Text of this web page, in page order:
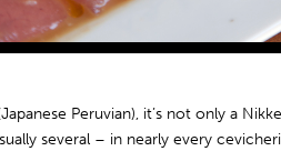
Peruvian), it’s not only a
several – in nearly every